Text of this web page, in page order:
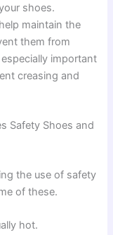
shoes.
maintain the
them from
important
creasing and
Safety Shoes and
the use of safety
of these.
hot.